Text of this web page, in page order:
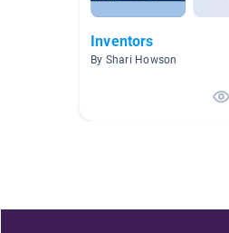
Inventors
By Shari Howson